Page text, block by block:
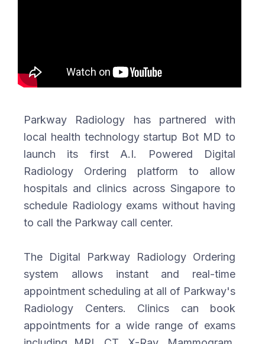
Parkway Radiology has partnered with
local health technology startup Bot MD to
launch its first A.I. Powered Digital
Radiology Ordering platform to allow
hospitals and clinics across Singapore to
schedule Radiology exams without having
to call the Parkway call center.
The Digital Parkway Radiology Ordering
system allows instant and real-time
appointment scheduling at all of Parkway's
Radiology Centers. Clinics can book
appointments for a wide range of exams